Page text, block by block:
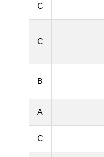
C
C
B
A
C